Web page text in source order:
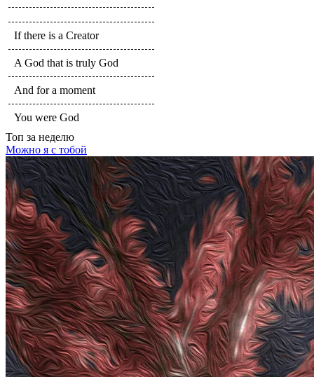
If there is a Creator
A God that is truly God
And for a moment
You were God
Топ за неделю
Можно я с тобой